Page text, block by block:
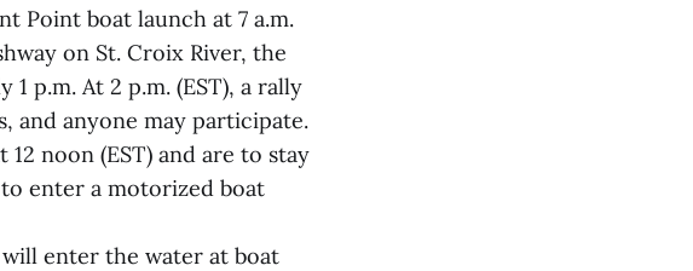
Point boat launch at 7 a.m.
on St. Croix River, the
p.m. At 2 p.m. (EST), a rally
and anyone may participate.
noon (EST) and are to stay
enter a motorized boat
will enter the water at boat